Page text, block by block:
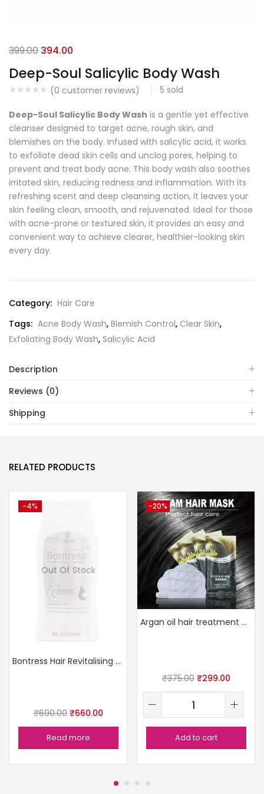
Deep-Soul Salicylic Body Wash
(0 customer reviews) 5 sold
399.00 394.00
Deep-Soul Salicylic Body Wash is a gentle yet effective
cleanser designed to target acne, rough skin, and
blemishes on the body. Infused with salicylic acid, it works
to exfoliate dead skin cells and unclog pores, helping to
prevent and treat body acne. This body wash also soothes
irritated skin, reducing redness and inflammation. With its
refreshing scent and deep cleansing action, it leaves your
skin feeling clean, smooth, and rejuvenated. Ideal for those
with acne-prone or textured skin, it provides an easy and
convenient way to achieve clearer, healthier-looking skin
every day.
Category: Hair Care
Tags: Acne Body Wash, Blemish Control, Clear Skin,
Exfoliating Body Wash, Salicylic Acid
Description
Reviews (0)
Shipping
RELATED PRODUCTS
-4%
Out Of Stock
Bontress Hair Revitalising Shampoo
₹690.00 ₹660.00
Read more
-20%
Argan oil hair treatment mask
₹375.00 ₹299.00
Add to cart